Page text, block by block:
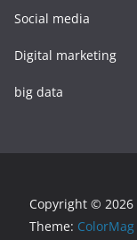
Social media
Digital marketing
big data
Copyright © 2026
Theme: ColorMag